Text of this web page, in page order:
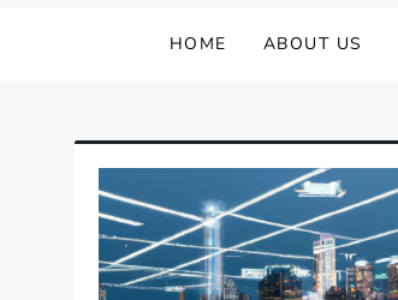
HOME ABOUT US